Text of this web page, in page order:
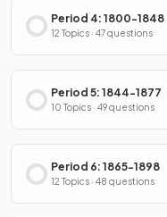
Period 4: 1800-1848
12 Topics · 47 questions
Period 5: 1844-1877
10 Topics · 49 questions
Period 6: 1865-1898
12 Topics · 48 questions